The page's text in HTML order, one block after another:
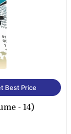
Best Price
- 14)